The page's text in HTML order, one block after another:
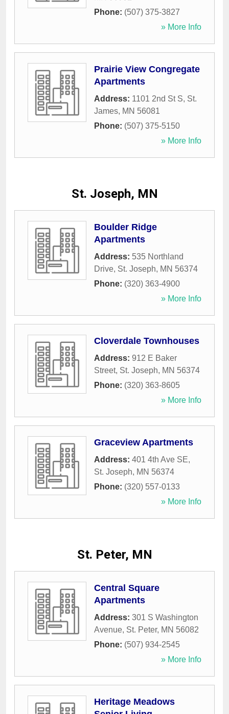
Phone: (507) 375-3827
» More Info
Prairie View Congregate
Apartments
Address: 1101 2nd St S, St.
James, MN 56081
Phone: (507) 375-5150
» More Info
St. Joseph, MN
Boulder Ridge
Apartments
Address: 535 Northland
Drive, St. Joseph, MN 56374
Phone: (320) 363-4900
» More Info
Cloverdale Townhouses
Address: 912 E Baker
Street, St. Joseph, MN 56374
Phone: (320) 363-8605
» More Info
Graceview Apartments
Address: 401 4th Ave SE,
St. Joseph, MN 56374
Phone: (320) 557-0133
» More Info
St. Peter, MN
Central Square
Apartments
Address: 301 S Washington
Avenue, St. Peter, MN 56082
Phone: (507) 934-2545
» More Info
Heritage Meadows